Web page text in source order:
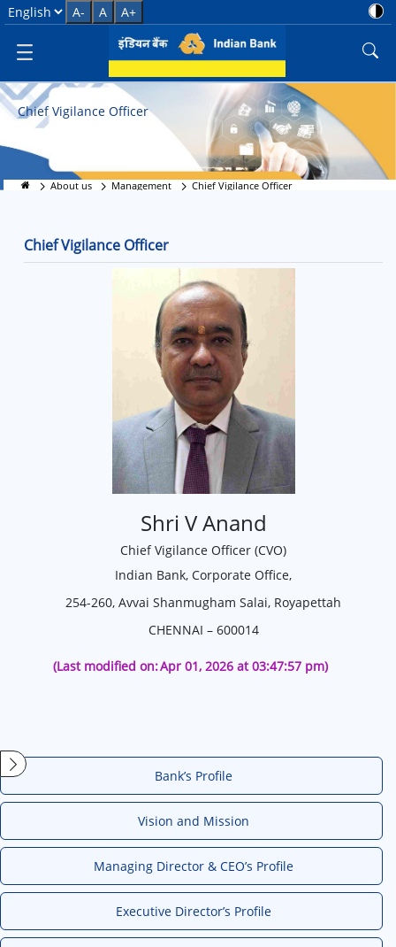
Transparency First: CVO
Select Language
A- A A+
Chief Vigilance Officer
About us Management Chief Vigilance Officer
Chief Vigilance Officer
Shri V Anand
Chief Vigilance Officer (CVO)
Indian Bank, Corporate Office,
254-260, Avvai Shanmugham Salai, Royapettah
CHENNAI – 600014
(Last modified on:Apr 01, 2026 at 03:47:57 pm)
Bank’s Profile
Vision and Mission
Managing Director & CEO’s Profile
Executive Director’s Profile